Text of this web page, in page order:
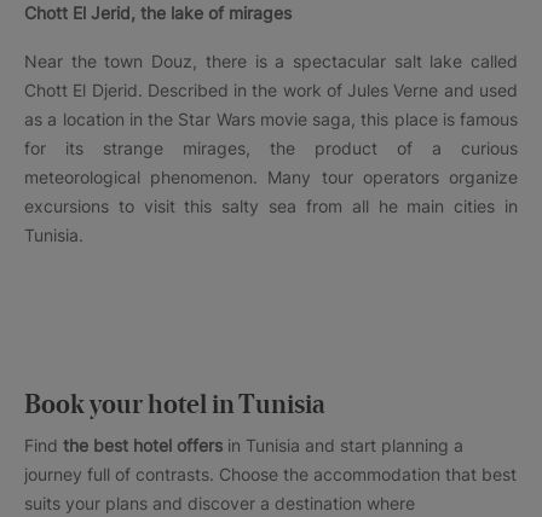
Chott El Jerid, the lake of mirages
Near the town Douz, there is a spectacular salt lake called
Chott El Djerid. Described in the work of Jules Verne and used
as a location in the Star Wars movie saga, this place is famous
for its strange mirages, the product of a curious
meteorological phenomenon. Many tour operators organize
excursions to visit this salty sea from all he main cities in
Tunisia.
Book your hotel in Tunisia
Find the best hotel offers in Tunisia and start planning a
journey full of contrasts. Choose the accommodation that best
suits your plans and discover a destination where